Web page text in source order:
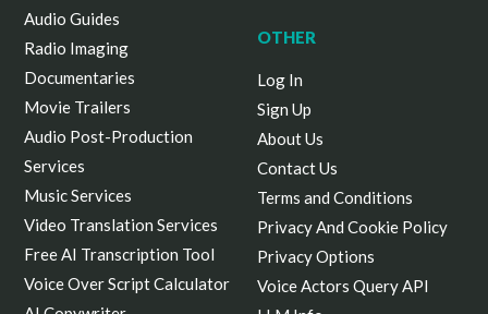
Audio Guides
Radio Imaging
Documentaries
Movie Trailers
Audio Post-Production
Services
Music Services
Video Translation Services
Free AI Transcription Tool
Voice Over Script Calculator
OTHER
Log In
Sign Up
About Us
Contact Us
Terms and Conditions
Privacy And Cookie Policy
Privacy Options
Voice Actors Query API